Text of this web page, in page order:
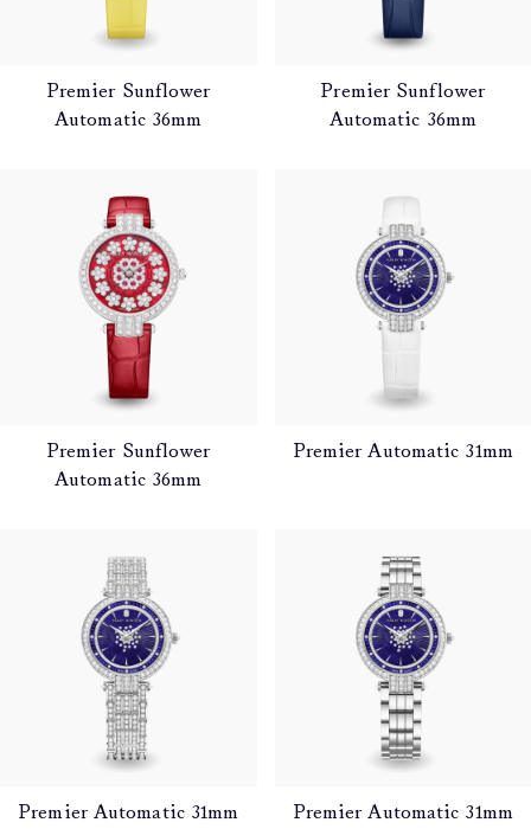
Premier Sunflower
Automatic 36mm
Premier Sunflower
Automatic 36mm
Premier Sunflower
Automatic 36mm
Premier Automatic 31mm
Premier Automatic 31mm Premier Automatic 31mm